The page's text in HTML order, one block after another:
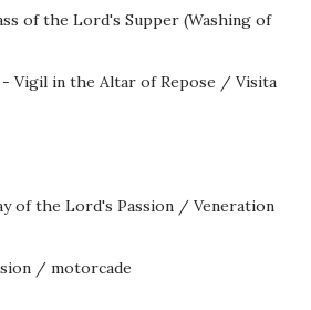
of the Lord's Supper (Washing of
- Vigil in the Altar of Repose / Visita
of the Lord's Passion / Veneration
/ motorcade